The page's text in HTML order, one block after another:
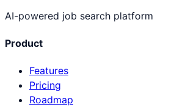
AI-powered job search platform
Product
Features
Pricing
Roadmap